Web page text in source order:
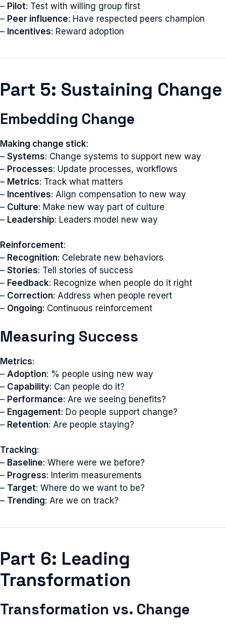
– Pilot: Test with willing group first
– Peer influence: Have respected peers champion
– Incentives: Reward adoption
Part 5: Sustaining Change
Embedding Change
Making change stick:
– Systems: Change systems to support new way
– Processes: Update processes, workflows
– Metrics: Track what matters
– Incentives: Align compensation to new way
– Culture: Make new way part of culture
– Leadership: Leaders model new way
Reinforcement:
– Recognition: Celebrate new behaviors
– Stories: Tell stories of success
– Feedback: Recognize when people do it right
– Correction: Address when people revert
– Ongoing: Continuous reinforcement
Measuring Success
Metrics:
– Adoption: % people using new way
– Capability: Can people do it?
– Performance: Are we seeing benefits?
– Engagement: Do people support change?
– Retention: Are people staying?
Tracking:
– Baseline: Where were we before?
– Progress: Interim measurements
– Target: Where do we want to be?
– Trending: Are we on track?
Part 6: Leading
Transformation
Transformation vs. Change